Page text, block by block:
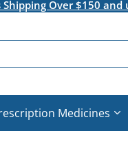
Shipping Over $150
Medicines